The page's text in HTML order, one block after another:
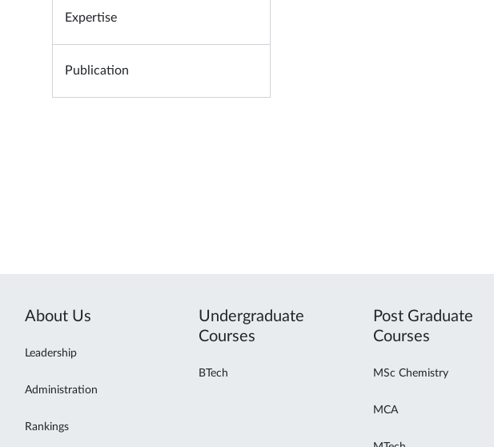
Expertise
Publication
About Us
Leadership
Administration
Rankings
Undergraduate
Courses
BTech
Post Graduate
Courses
MSc Chemistry
MCA